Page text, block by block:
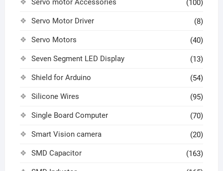
Servo motor Accessories (100)
Servo Motor Driver (8)
Servo Motors (40)
Seven Segment LED Display (13)
Shield for Arduino (54)
Silicone Wires (95)
Single Board Computer (70)
Smart Vision camera (20)
SMD Capacitor (163)